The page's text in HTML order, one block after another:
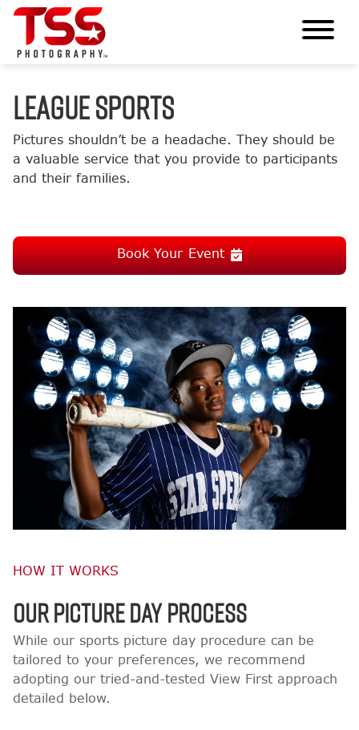
LEAGUE SPORTS
Pictures shouldn’t be a headache. They should be
a valuable service that you provide to participants
and their families.
Book Your Event
HOW IT WORKS
OUR PICTURE DAY PROCESS
While our sports picture day procedure can be
tailored to your preferences, we recommend
adopting our tried-and-tested View First approach
detailed below.